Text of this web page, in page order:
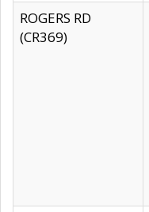
ROGERS RD
(CR369)